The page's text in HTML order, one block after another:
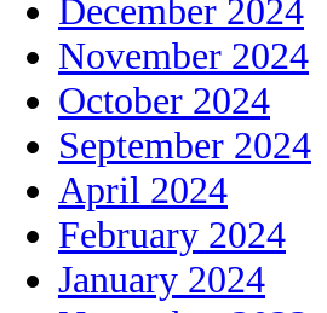
December 2024
November 2024
October 2024
September 2024
April 2024
February 2024
January 2024